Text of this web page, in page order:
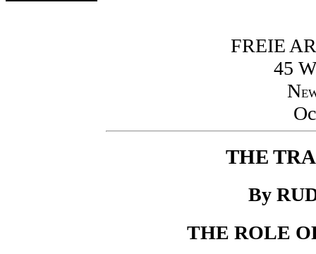
FREIE
45 W
N
THE
By
THE ROLE